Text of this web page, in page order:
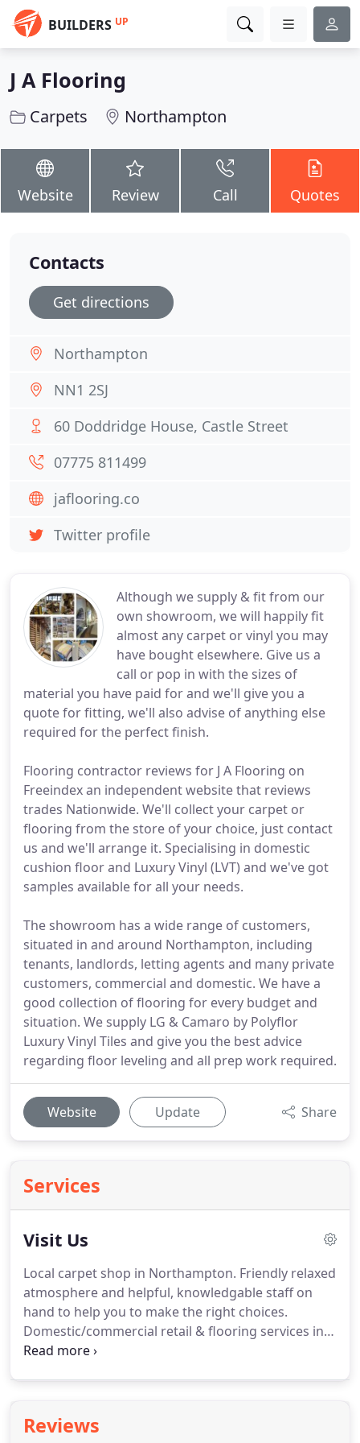
BUILDERS UP
J A Flooring
Carpets Northampton
Website Review Call Quotes
Although we supply & fit from our
own showroom, we will happily fit
almost any carpet or vinyl you may
have bought elsewhere. Give us a
call or pop in with the sizes of
material you have paid for and we'll give you a
quote for fitting, we'll also advise of anything else
required for the perfect finish.
Flooring contractor reviews for J A Flooring on
Freeindex an independent website that reviews
trades Nationwide. We'll collect your carpet or
flooring from the store of your choice, just contact
us and we'll arrange it. Specialising in domestic
cushion floor and Luxury Vinyl (LVT) and we've got
samples available for all your needs.
The showroom has a wide range of customers,
situated in and around Northampton, including
tenants, landlords, letting agents and many private
customers, commercial and domestic. We have a
good collection of flooring for every budget and
situation. We supply LG & Camaro by Polyflor
Luxury Vinyl Tiles and give you the best advice
regarding floor leveling and all prep work required.
Website Update Share
Services
Visit Us
Local carpet shop in Northampton. Friendly relaxed
atmosphere and helpful, knowledgable staff on
hand to help you to make the right choices.
Domestic/commercial retail & flooring services in
Northampton. Situated in Northampton town and
Reviews
Contacts
Get directions
Northampton
NN1 2SJ
60 Doddridge House, Castle Street
07775 811499
jaflooring.co
Twitter profile